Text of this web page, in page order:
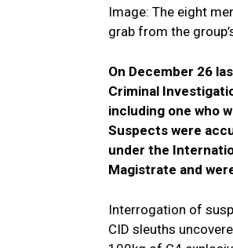
Image: The eight
grab from the
On December 26
Criminal
including one who
Suspects were
under the
Magistrate and
Interrogation of
CID sleuths